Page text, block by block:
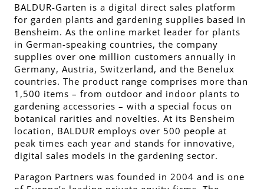
BALDUR-Garten is a digital direct sales platform
for garden plants and gardening supplies based in
Bensheim. As the online market leader for plants
in German-speaking countries, the company
supplies over one million customers annually in
Germany, Austria, Switzerland, and the Benelux
countries. The product range comprises more than
1,500 items – from outdoor and indoor plants to
gardening accessories – with a special focus on
botanical rarities and novelties. At its Bensheim
location, BALDUR employs over 500 people at
peak times each year and stands for innovative,
digital sales models in the gardening sector.
Paragon Partners was founded in 2004 and is one